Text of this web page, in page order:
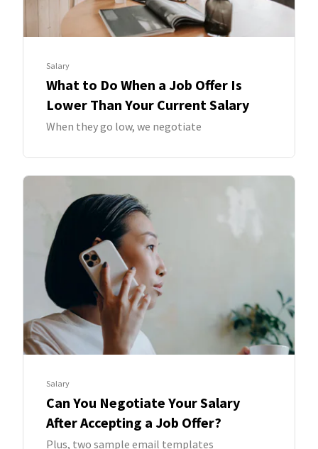
Salary
What to Do When a Job Offer Is
Lower Than Your Current Salary
When they go low, we negotiate
Salary
Can You Negotiate Your Salary
After Accepting a Job Offer?
Plus, two sample email templates